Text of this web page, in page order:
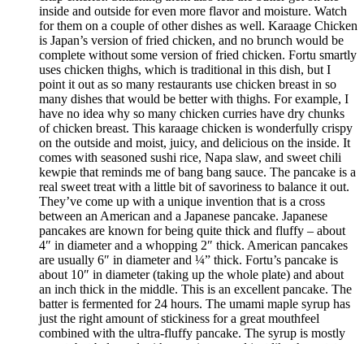
inside and outside for even more flavor and moisture. Watch
for them on a couple of other dishes as well. Karaage Chicken
is Japan’s version of fried chicken, and no brunch would be
complete without some version of fried chicken. Fortu smartly
uses chicken thighs, which is traditional in this dish, but I
point it out as so many restaurants use chicken breast in so
many dishes that would be better with thighs. For example, I
have no idea why so many chicken curries have dry chunks
of chicken breast. This karaage chicken is wonderfully crispy
on the outside and moist, juicy, and delicious on the inside. It
comes with seasoned sushi rice, Napa slaw, and sweet chili
kewpie that reminds me of bang bang sauce. The pancake is a
real sweet treat with a little bit of savoriness to balance it out.
They’ve come up with a unique invention that is a cross
between an American and a Japanese pancake. Japanese
pancakes are known for being quite thick and fluffy – about
4″ in diameter and a whopping 2″ thick. American pancakes
are usually 6″ in diameter and ¼” thick. Fortu’s pancake is
about 10″ in diameter (taking up the whole plate) and about
an inch thick in the middle. This is an excellent pancake. The
batter is fermented for 24 hours. The umami maple syrup has
just the right amount of stickiness for a great mouthfeel
combined with the ultra-fluffy pancake. The syrup is mostly